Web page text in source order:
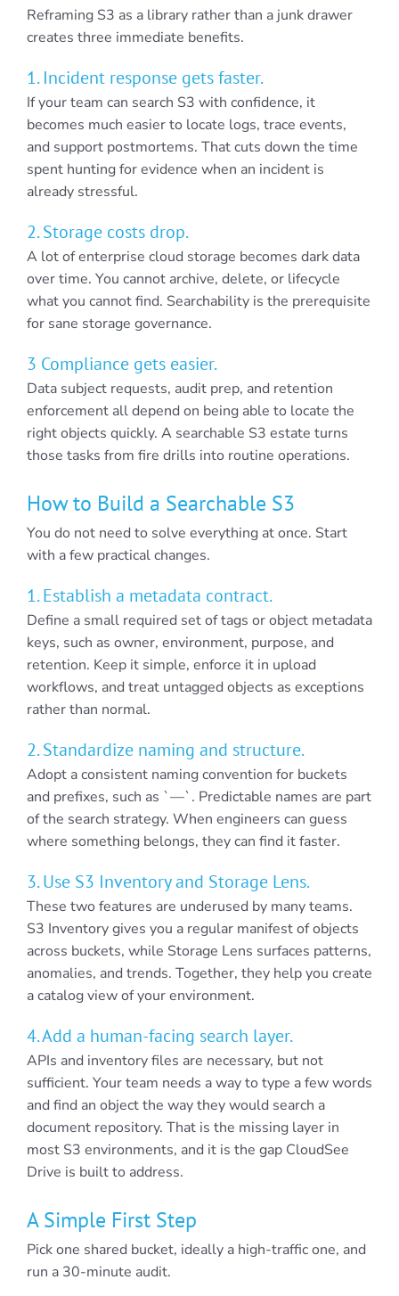
Reframing S3 as a library rather than a junk drawer
creates three immediate benefits.
1. Incident response gets faster.
If your team can search S3 with confidence, it
becomes much easier to locate logs, trace events,
and support postmortems. That cuts down the time
spent hunting for evidence when an incident is
already stressful.
2. Storage costs drop.
A lot of enterprise cloud storage becomes dark data
over time. You cannot archive, delete, or lifecycle
what you cannot find. Searchability is the prerequisite
for sane storage governance.
3 Compliance gets easier.
Data subject requests, audit prep, and retention
enforcement all depend on being able to locate the
right objects quickly. A searchable S3 estate turns
those tasks from fire drills into routine operations.
How to Build a Searchable S3
You do not need to solve everything at once. Start
with a few practical changes.
1. Establish a metadata contract.
Define a small required set of tags or object metadata
keys, such as owner, environment, purpose, and
retention. Keep it simple, enforce it in upload
workflows, and treat untagged objects as exceptions
rather than normal.
2. Standardize naming and structure.
Adopt a consistent naming convention for buckets
and prefixes, such as `—`. Predictable names are part
of the search strategy. When engineers can guess
where something belongs, they can find it faster.
3. Use S3 Inventory and Storage Lens.
These two features are underused by many teams.
S3 Inventory gives you a regular manifest of objects
across buckets, while Storage Lens surfaces patterns,
anomalies, and trends. Together, they help you create
a catalog view of your environment.
4. Add a human-facing search layer.
APIs and inventory files are necessary, but not
sufficient. Your team needs a way to type a few words
and find an object the way they would search a
document repository. That is the missing layer in
most S3 environments, and it is the gap CloudSee
Drive is built to address.
A Simple First Step
Pick one shared bucket, ideally a high-traffic one, and
run a 30-minute audit.